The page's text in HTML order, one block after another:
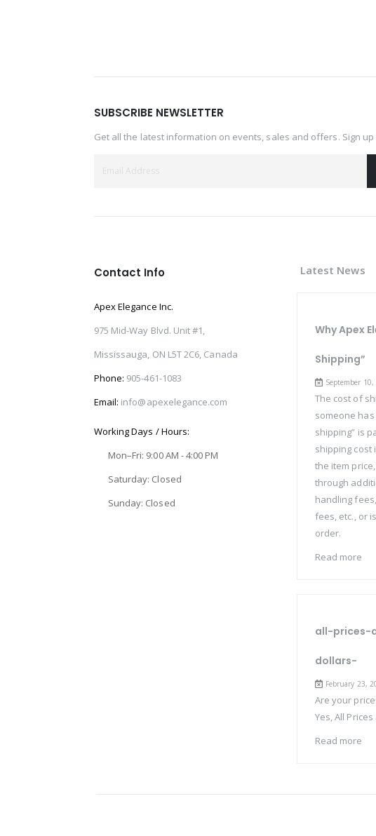
SUBSCRIBE NEWSLETTER
Get all the latest information on events, sales and offers. Sign
Contact Info
Apex Elegance Inc.
975 Mid-Way Blvd. Unit #1,
Mississauga, ON L5T 2C6, Canada
Phone: 905-461-1083
Email: info@apexelegance.com
Working Days / Hours:
Mon–Fri: 9:00 AM - 4:00 PM
Saturday: Closed
Sunday: Closed
Latest News
Why Apex
Shipping”
September
The cost of
someone has
shipping” is
shipping cost
the item
through
handling
fees, etc., or
order.
Read more
all-prices-
dollars-
February 23,
Are your
Yes, All
Read more